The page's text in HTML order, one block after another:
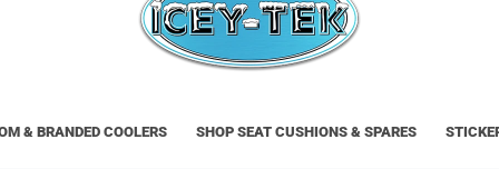
& BRANDED COOLERS SHOP SEAT CUSHIONS & SPARES